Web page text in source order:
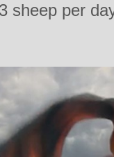
sheep per